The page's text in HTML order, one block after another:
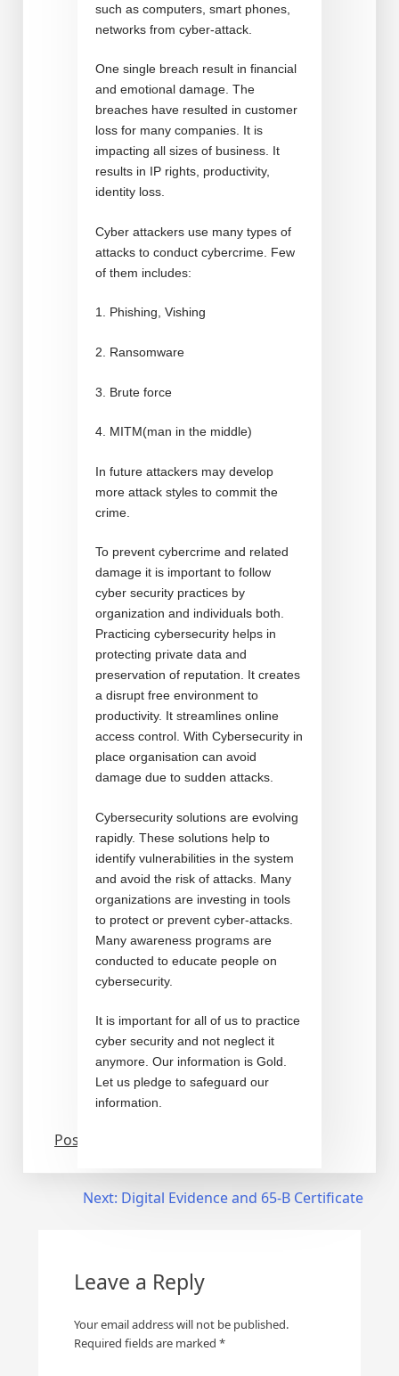
such as computers, smart phones,
networks from cyber-attack.
One single breach result in financial
and emotional damage. The
breaches have resulted in customer
loss for many companies. It is
impacting all sizes of business. It
results in IP rights, productivity,
identity loss.
Cyber attackers use many types of
attacks to conduct cybercrime. Few
of them includes:
1. Phishing, Vishing
2. Ransomware
3. Brute force
4. MITM(man in the middle)
In future attackers may develop
more attack styles to commit the
crime.
To prevent cybercrime and related
damage it is important to follow
cyber security practices by
organization and individuals both.
Practicing cybersecurity helps in
protecting private data and
preservation of reputation. It creates
a disrupt free environment to
productivity. It streamlines online
access control. With Cybersecurity in
place organisation can avoid
damage due to sudden attacks.
Cybersecurity solutions are evolving
rapidly. These solutions help to
identify vulnerabilities in the system
and avoid the risk of attacks. Many
organizations are investing in tools
to protect or prevent cyber-attacks.
Many awareness programs are
conducted to educate people on
cybersecurity.
It is important for all of us to practice
cyber security and not neglect it
anymore. Our information is Gold.
Let us pledge to safeguard our
information.
Posted in
Next: Digital Evidence and 65-B Certificate
Leave a Reply
Your email address will not be published.
Required fields are marked *